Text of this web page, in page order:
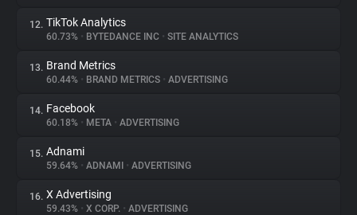
12. TikTok Analytics
60.73% • BYTEDANCE INC • SITE ANALYTICS
13. Brand Metrics
60.44% • BRAND METRICS • ADVERTISING
14. Facebook
60.18% • META • ADVERTISING
15. Adnami
59.64% • ADNAMI • ADVERTISING
16. X Advertising
59.43% • X CORP. • ADVERTISING